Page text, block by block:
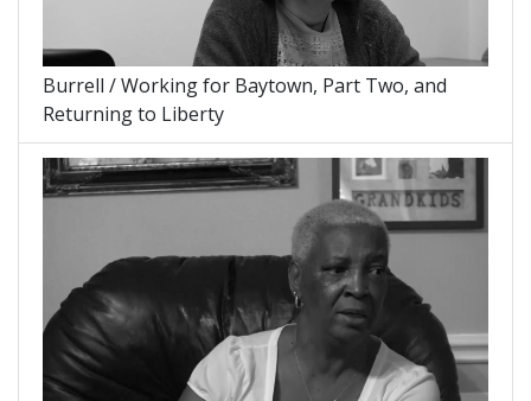
Burrell / Working for Baytown, Part Two, and
Returning to Liberty